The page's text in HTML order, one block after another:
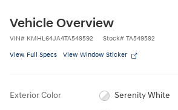
Vehicle Overview
VIN# KMHL64JA4TA549592 Stock# TA549592
View Full Specs View Window Sticker
Exterior Color Serenity White